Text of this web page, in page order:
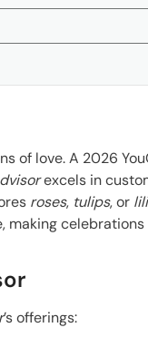
of love. A 2026
excels in
roses, tulips, or
making
’s offerings: